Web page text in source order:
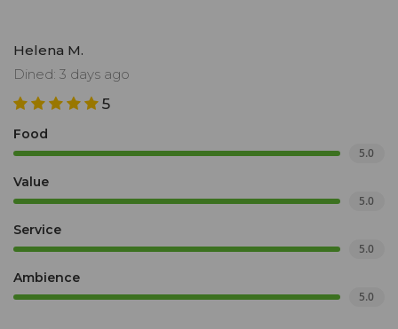
Helena M.
Dined: 3 days ago
5
Food
5.0
Value
5.0
Service
5.0
Ambience
5.0